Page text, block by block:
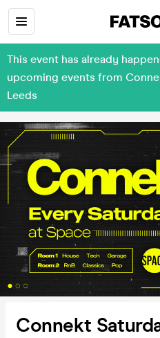
This event has already
upcoming events from
Leeds
Connekt